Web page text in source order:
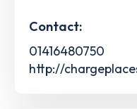
Contact:
01416480750
http://